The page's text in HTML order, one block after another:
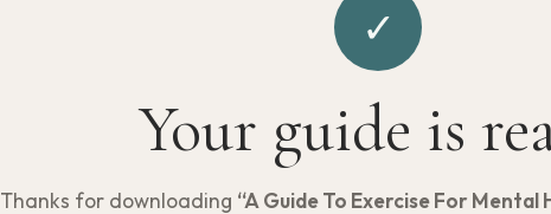
✓
Your guide is
Thanks for downloading “A Guide To Exercise For Mental